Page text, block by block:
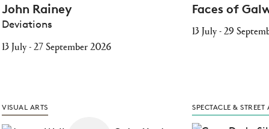
John Rainey
Deviations
13 July - 27 September 2026
Faces of
13 July - 29
VISUAL ARTS SPECTACLE & STREET